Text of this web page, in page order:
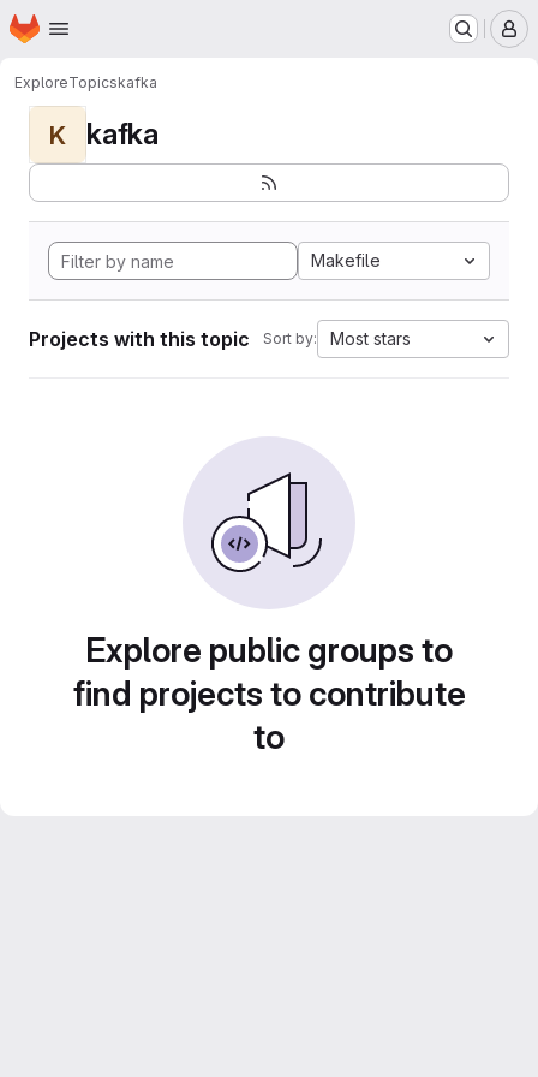
Skip to main content
Homepage
ExploreTopicskafka
K kafka
Makefile
Projects with this topic Sort by: Most stars
Explore public groups to
find projects to contribute
to